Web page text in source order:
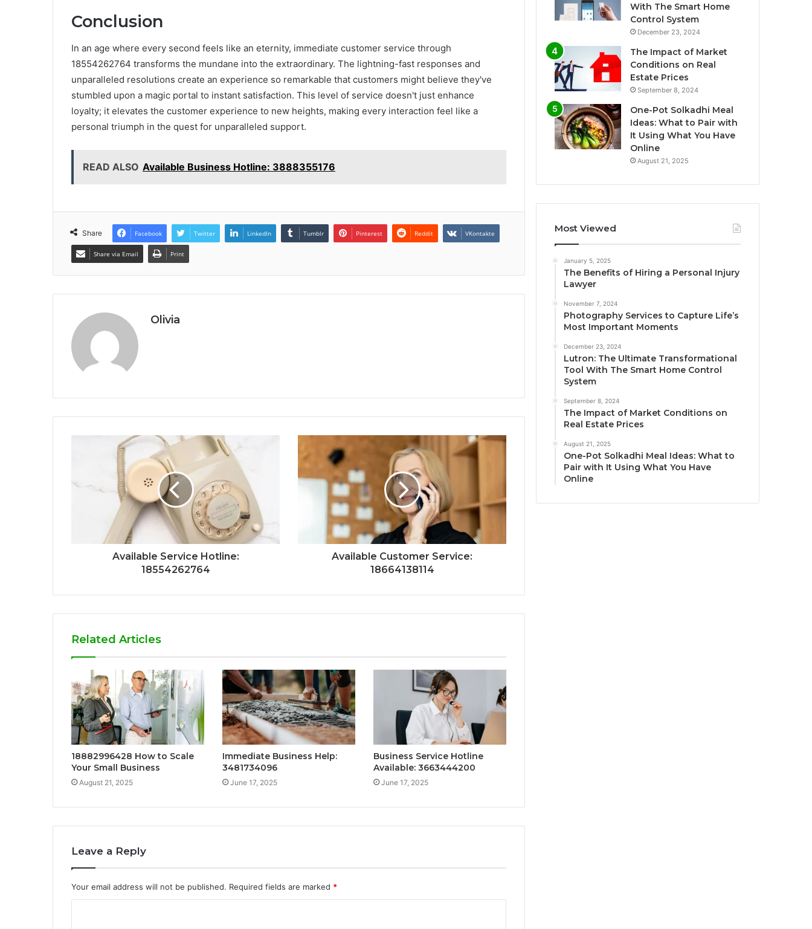
Conclusion
In an age where every second feels like an eternity, immediate customer service through
18554262764 transforms the mundane into the extraordinary. The lightning-fast responses and
unparalleled resolutions create an experience so remarkable that customers might believe they've
stumbled upon a magic portal to instant satisfaction. This level of service doesn't just enhance
loyalty; it elevates the customer experience to new heights, making every interaction feel like a
personal triumph in the quest for unparalleled support.
READ ALSO Available Business Hotline: 3888355176
Share Facebook Twitter LinkedIn Tumblr Pinterest Reddit VKontakte
Share via Email Print
Olivia
Available Service Hotline:
18554262764
Available Customer Service:
18664138114
Related Articles
18882996428 How to Scale
Your Small Business
August 21, 2025
Immediate Business Help:
3481734096
June 17, 2025
Business Service Hotline
Available: 3663444200
June 17, 2025
Leave a Reply
Your email address will not be published. Required fields are marked *
With The Smart Home
Control System
December 23, 2024
The Impact of Market
Conditions on Real
Estate Prices
September 8, 2024
One-Pot Solkadhi Meal
Ideas: What to Pair with
It Using What You Have
Online
August 21, 2025
Most Viewed
January 5, 2025
The Benefits of Hiring a Personal Injury
Lawyer
November 7, 2024
Photography Services to Capture Life’s
Most Important Moments
December 23, 2024
Lutron: The Ultimate Transformational
Tool With The Smart Home Control
System
September 8, 2024
The Impact of Market Conditions on
Real Estate Prices
August 21, 2025
One-Pot Solkadhi Meal Ideas: What to
Pair with It Using What You Have
Online